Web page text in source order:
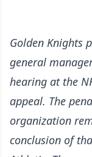
Golden Knights
general
hearing at the
appeal. The
organization
conclusion of